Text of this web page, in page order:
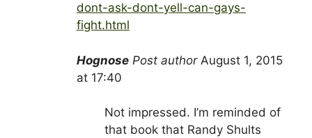
dont-ask-dont-yell-can-gays-
fight.html
Hognose Post author August 1, 2015
at 17:40
Not impressed. I’m reminded of
that book that Randy Shults